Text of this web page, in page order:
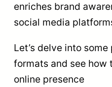
enriches brand
social media
Let’s delve into
formats and see how
online presence